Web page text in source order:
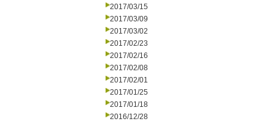
2017/03/15
2017/03/09
2017/03/02
2017/02/23
2017/02/16
2017/02/08
2017/02/01
2017/01/25
2017/01/18
2016/12/28